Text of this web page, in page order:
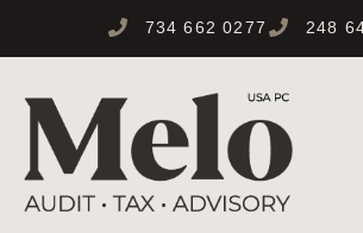
734 662 0277 248